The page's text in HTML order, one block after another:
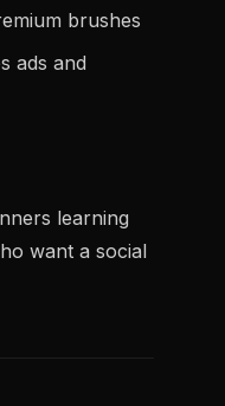
brushes
ads and
learning
want a social